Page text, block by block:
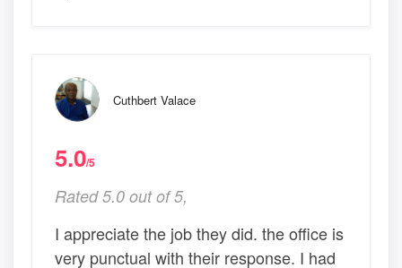
Cuthbert Valace
5.0/5
Rated 5.0 out of 5,
I appreciate the job they did. the office is
very punctual with their response. I had